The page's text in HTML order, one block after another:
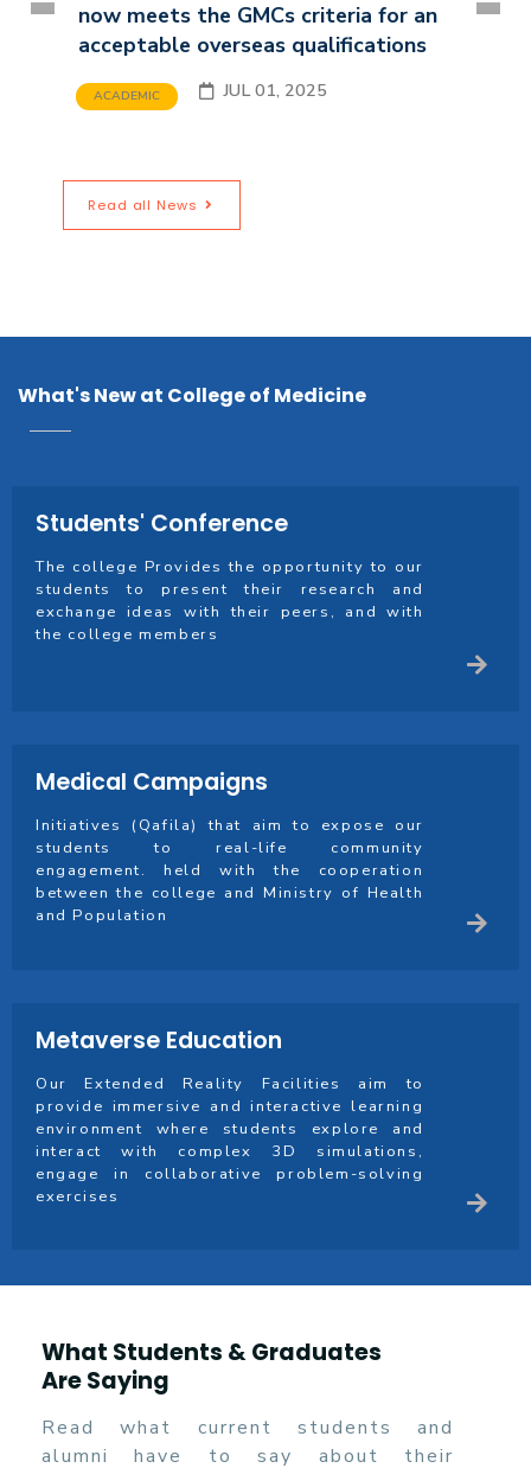
now meets the GMCs criteria for an
acceptable overseas qualifications
ACADEMIC JUL 01, 2025
Read all News
What's New at College of Medicine
Students' Conference
The college Provides the opportunity to our
students to present their research and
exchange ideas with their peers, and with
the college members
Medical Campaigns
Initiatives (Qafila) that aim to expose our
students to real-life community
engagement. held with the cooperation
between the college and Ministry of Health
and Population
Metaverse Education
Our Extended Reality Facilities aim to
provide immersive and interactive learning
environment where students explore and
interact with complex 3D simulations,
engage in collaborative problem-solving
exercises
What Students & Graduates
Are Saying
Read what current students and
alumni have to say about their